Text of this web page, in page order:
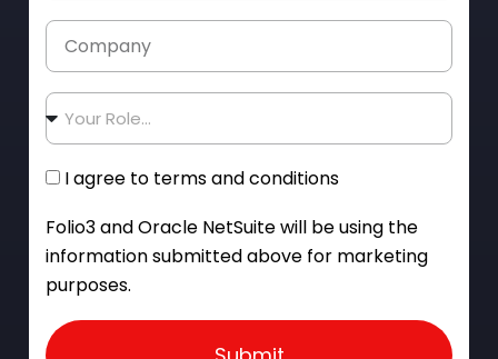
I agree to terms and conditions
Folio3 and Oracle NetSuite will be using the
information submitted above for marketing
purposes.